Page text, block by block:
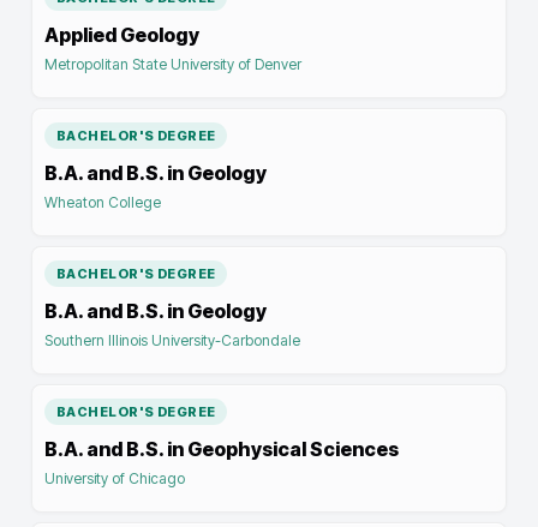
Applied Geology
Metropolitan State University of Denver
BACHELOR'S DEGREE
B.A. and B.S. in Geology
Wheaton College
BACHELOR'S DEGREE
B.A. and B.S. in Geology
Southern Illinois University-Carbondale
BACHELOR'S DEGREE
B.A. and B.S. in Geophysical Sciences
University of Chicago